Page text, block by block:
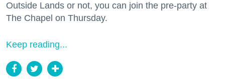
Outside Lands or not, you can join the pre-party at
The Chapel on Thursday.
Keep reading...